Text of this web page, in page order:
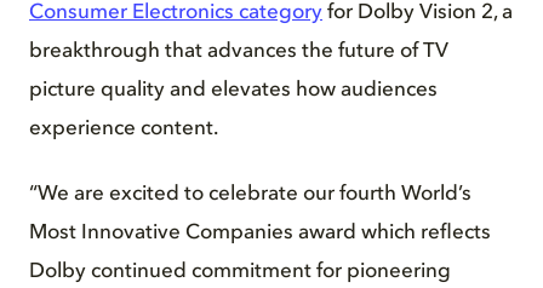
Consumer Electronics category for Dolby Vision 2, a
breakthrough that advances the future of TV
picture quality and elevates how audiences
experience content.
“We are excited to celebrate our fourth World’s
Most Innovative Companies award which reflects
Dolby continued commitment for pioneering